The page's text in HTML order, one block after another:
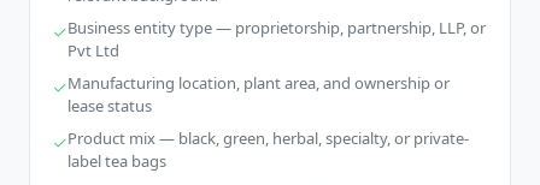
Business entity type — proprietorship, partnership, LLP, or
Pvt Ltd
Manufacturing location, plant area, and ownership or
lease status
Product mix — black, green, herbal, specialty, or private-
label tea bags